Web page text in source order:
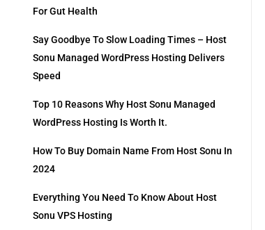
For Gut Health
Say Goodbye To Slow Loading Times – Host
Sonu Managed WordPress Hosting Delivers
Speed
Top 10 Reasons Why Host Sonu Managed
WordPress Hosting Is Worth It.
How To Buy Domain Name From Host Sonu In
2024
Everything You Need To Know About Host
Sonu VPS Hosting